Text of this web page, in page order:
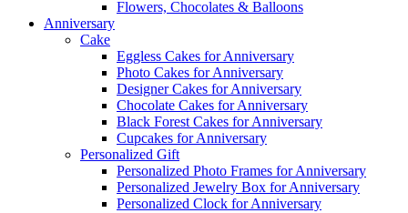
Flowers, Chocolates & Balloons
Anniversary
Cake
Eggless Cakes for Anniversary
Photo Cakes for Anniversary
Designer Cakes for Anniversary
Chocolate Cakes for Anniversary
Black Forest Cakes for Anniversary
Cupcakes for Anniversary
Personalized Gift
Personalized Photo Frames for Anniversary
Personalized Jewelry Box for Anniversary
Personalized Clock for Anniversary